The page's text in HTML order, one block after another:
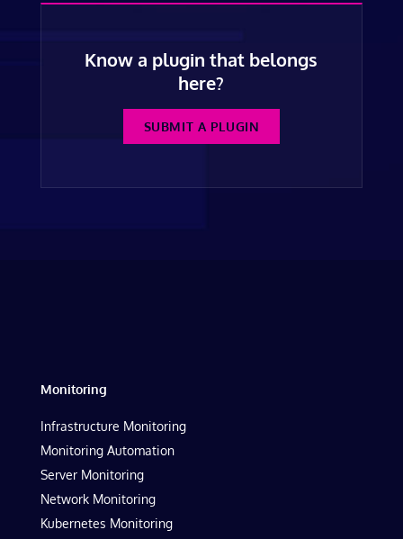
Know a plugin that belongs
here?
SUBMIT A PLUGIN
Monitoring
Infrastructure Monitoring
Monitoring Automation
Server Monitoring
Network Monitoring
Kubernetes Monitoring